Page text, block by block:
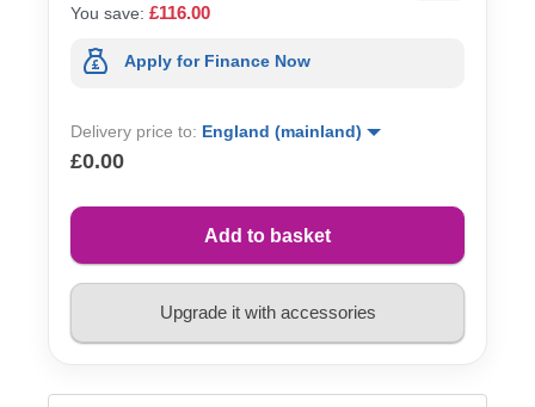
You save: £116.00
Apply for Finance Now
Delivery price to: England (mainland)
£0.00
Add to basket
Upgrade it with accessories